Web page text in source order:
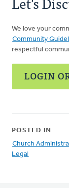
We love your
Community
respectful
LOGIN
POSTED IN
Church
Legal